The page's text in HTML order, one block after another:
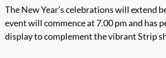
The New Year’s celebrations will extend
event will commence at 7.00 pm and has
display to complement the vibrant Strip